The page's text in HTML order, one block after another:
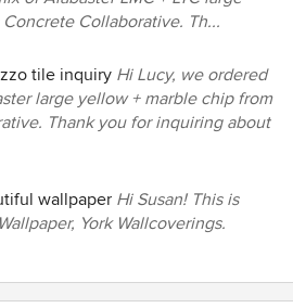
Collaborative. Th...
tile inquiry Hi Lucy, we ordered
large yellow + marble chip from
Thank you for inquiring about
wallpaper Hi Susan! This is
York Wallcoverings.